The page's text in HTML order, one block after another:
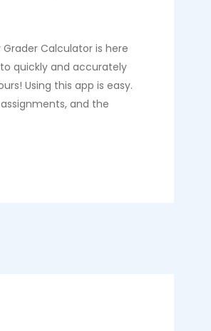
Grader Calculator is here
quickly and accurately
Using this app is easy.
and the